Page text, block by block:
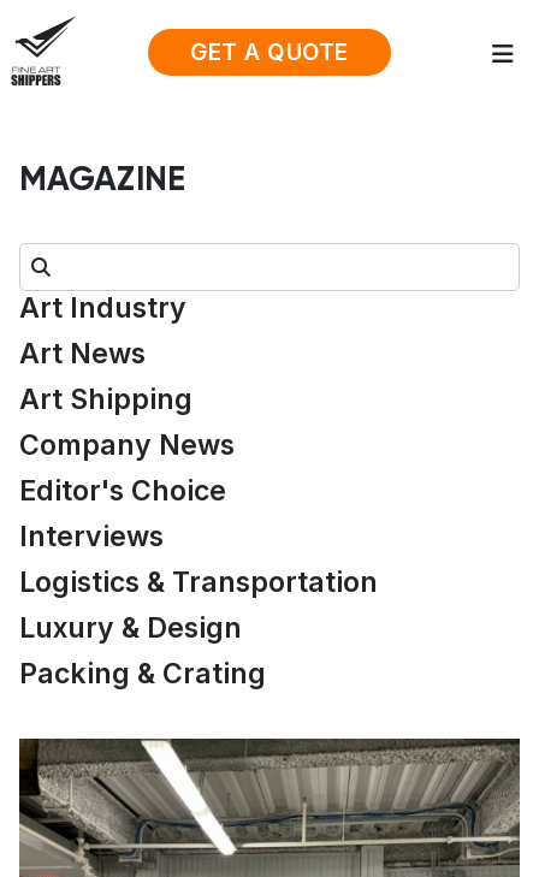
GET A QUOTE
MAGAZINE
Search:
Art Industry
Art News
Art Shipping
Company News
Editor's Choice
Interviews
Logistics & Transportation
Luxury & Design
Packing & Crating